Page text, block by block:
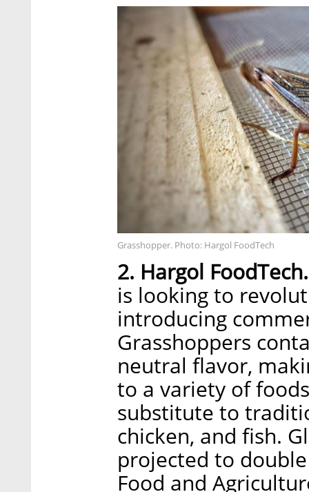
Grasshopper. Photo: Hargol FoodTech
2. Hargol FoodTech.
is looking to
introducing
Grasshoppers
neutral flavor,
to a variety of
substitute to
chicken, and fish.
projected to
Food and